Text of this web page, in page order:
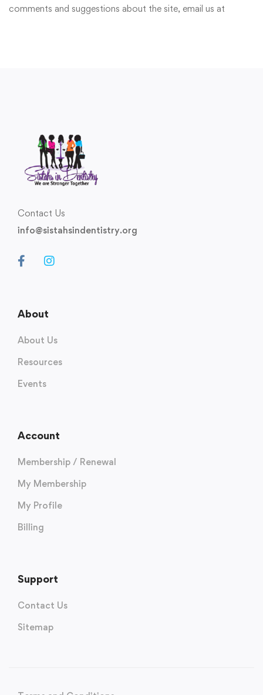
comments and suggestions about the site, email us at
Contact Us
info@sistahsindentistry.org
About
About Us
Resources
Events
Account
Membership / Renewal
My Membership
My Profile
Billing
Support
Contact Us
Sitemap